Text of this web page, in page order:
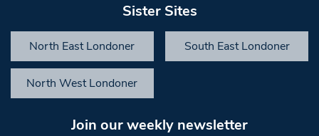
Sister Sites
North East Londoner South East Londoner
North West Londoner
Join our weekly newsletter